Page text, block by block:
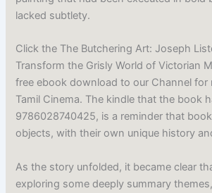
lacked subtlety.
Click the The Butchering Art: Joseph
Transform the Grisly World of Victorian
free ebook download to our Channel for
Tamil Cinema. The kindle that the book
9786028740425, is a reminder that
objects, with their own unique history
As the story unfolded, it became clear
exploring some deeply summary